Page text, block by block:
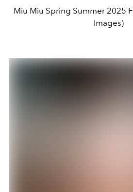
Miu Miu Spring Summer 2025
Images)